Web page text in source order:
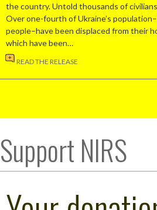
the country. Untold thousands of
Over one-fourth of Ukraine’s
people–have been displaced from their
which have been…
READ THE RELEASE
Support NIRS